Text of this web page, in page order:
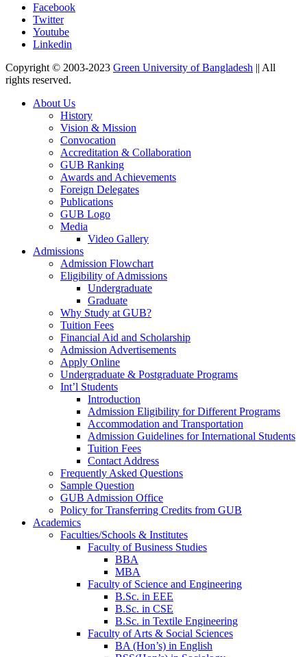
Facebook
Twitter
Youtube
Linkedin
Copyright © 2003-2023 Green University of Bangladesh || All
rights reserved.
About Us
History
Vision & Mission
Convocation
Accreditation & Collaboration
GUB Ranking
Awards and Achievements
Foreign Delegates
Publications
GUB Logo
Media
Video Gallery
Admissions
Admission Flowchart
Eligibility of Admissions
Undergraduate
Graduate
Why Study at GUB?
Tuition Fees
Financial Aid and Scholarship
Admission Advertisements
Apply Online
Undergraduate & Postgraduate Programs
Int’l Students
Introduction
Admission Eligibility for Different Programs
Accommodation and Transportation
Admission Guidelines for International Students
Tuition Fees
Contact Address
Frequently Asked Questions
Sample Question
GUB Admission Office
Policy for Transferring Credits from GUB
Academics
Faculties/Schools & Institutes
Faculty of Business Studies
BBA
MBA
Faculty of Science and Engineering
B.Sc. in EEE
B.Sc. in CSE
B.Sc. in Textile Engineering
Faculty of Arts & Social Sciences
BA (Hon’s) in English